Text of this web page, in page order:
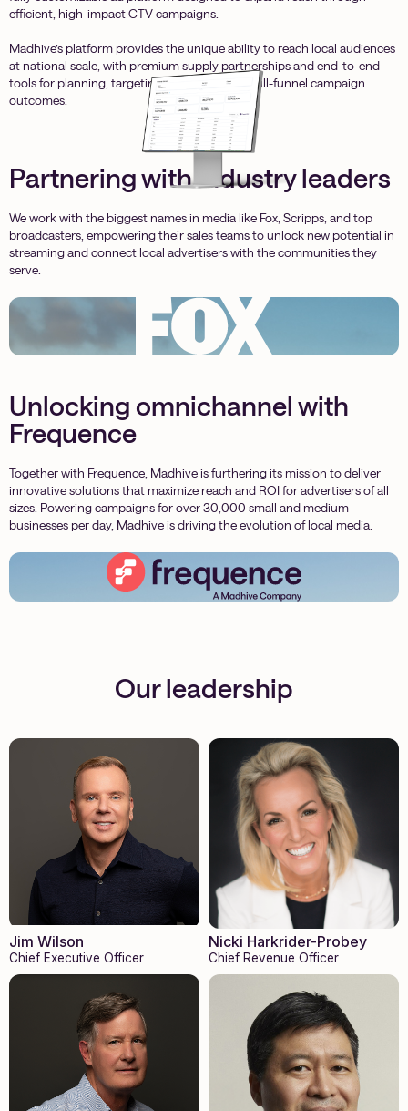
efficient, high-impact CTV campaigns.
Madhive’s platform provides the unique ability to reach local audiences
at national scale, with premium supply partnerships and end-to-end
tools for planning, targeting, and measuring full-funnel campaign
outcomes.
Partnering with industry leaders
We work with the biggest names in media like Fox, Scripps, and top
broadcasters, empowering their sales teams to unlock new potential in
streaming and connect local advertisers with the communities they
serve.
Unlocking omnichannel with
Frequence
Together with Frequence, Madhive is furthering its mission to deliver
innovative solutions that maximize reach and ROI for advertisers of all
sizes. Powering campaigns for over 30,000 small and medium
businesses per day, Madhive is driving the evolution of local media.
Our leadership
Jim Wilson
Chief Executive Officer
Nicki Harkrider-Probey
Chief Revenue Officer